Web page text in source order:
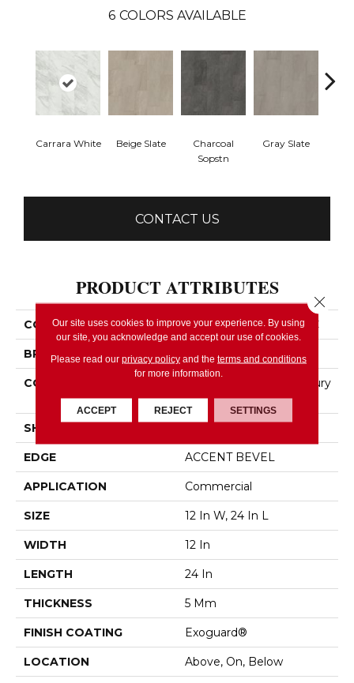
6 COLORS AVAILABLE
Carrara White Beige Slate
Charcoal
Sopstn
Gray Slate
CONTACT US
PRODUCT ATTRIBUTES
COLLECTION 5th And Main Pylon SPC
BRAND 5th And Main
CONSTRUCTION
Heavy Commercial Luxury
Vinyl Plank
SHAPE
EDGE ACCENT BEVEL
APPLICATION Commercial
SIZE 12 In W, 24 In L
WIDTH 12 In
LENGTH 24 In
THICKNESS 5 Mm
FINISH COATING Exoguard®
LOCATION Above, On, Below
Our site uses cookies to improve your experience. By using
our site, you acknowledge and accept our use of cookies.
Please read our privacy policyand the terms and conditions
for more information.
ACCEPT REJECT SETTINGS
Close